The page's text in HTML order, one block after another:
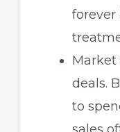
forever
deals.
to